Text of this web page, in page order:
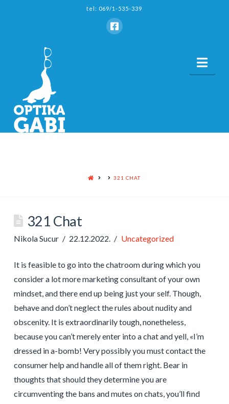
tel: 069/1-535-339
HOME 321 CHAT
321 Chat
Nikola Sucur 22.12.2022. Uncategorized
It is feasible to go into the chatroom during which you
consider a lot more marketing consultant of your own
mindset, and there end up being just your self. Though,
behave and don’t neglect the rules about nudity and
obscenity. It is extraordinarily tough, nonetheless,
because you can’t merely enter into a chat and yell, «I’m
dressed in a-bomb! Very possibly you must contact the
consumer help and handle all of them right. Bear in
thoughts that should they determine you are
circumventing the bans and mutes on chats, you’ll find